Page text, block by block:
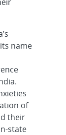
name
of
their
state